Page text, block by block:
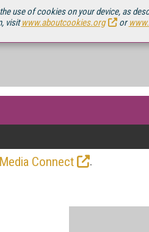
use of cookies on your device, as
visitwww.aboutcookies.org or
Connect
.